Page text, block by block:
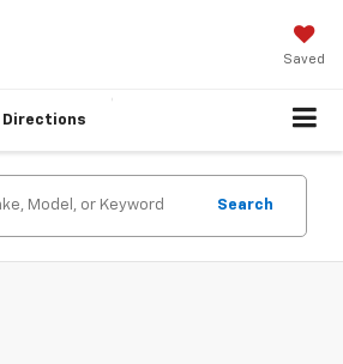
Saved
Directions
Search